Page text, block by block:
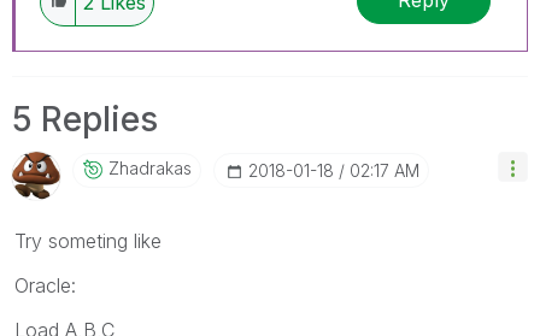
5 Replies
Zhadrakas ‎2018-01-18 02:17 AM
Try someting like
Oracle:
Load A,B,C